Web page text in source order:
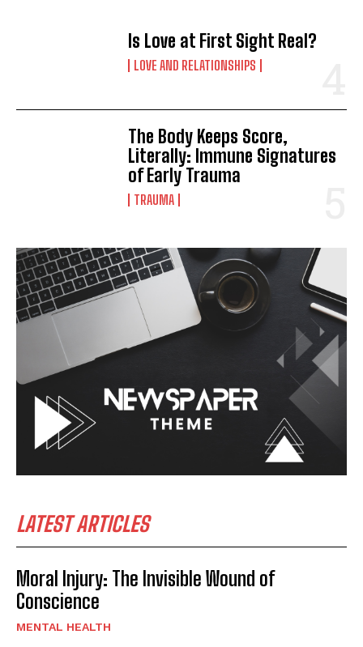
Is Love at First Sight Real?
LOVE AND RELATIONSHIPS
The Body Keeps Score,
Literally: Immune Signatures
of Early Trauma
TRAUMA
LATEST ARTICLES
Moral Injury: The Invisible Wound of
Conscience
MENTAL HEALTH